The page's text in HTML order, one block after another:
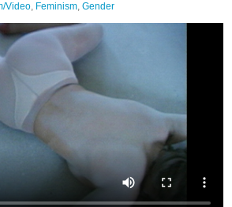
Video, Feminism, Gender